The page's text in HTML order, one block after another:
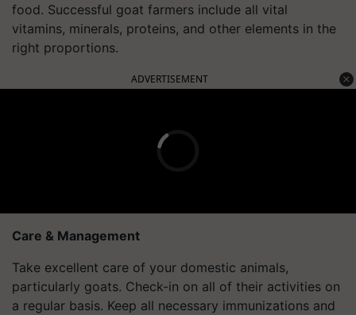
food. Successful goat farmers include all vital
vitamins, minerals, proteins, and other elements in the
right proportions.
ADVERTISEMENT
Care & Management
Take excellent care of your domestic animals,
particularly goats. Check-in on all of their activities on
a regular basis. Keep all necessary immunizations and